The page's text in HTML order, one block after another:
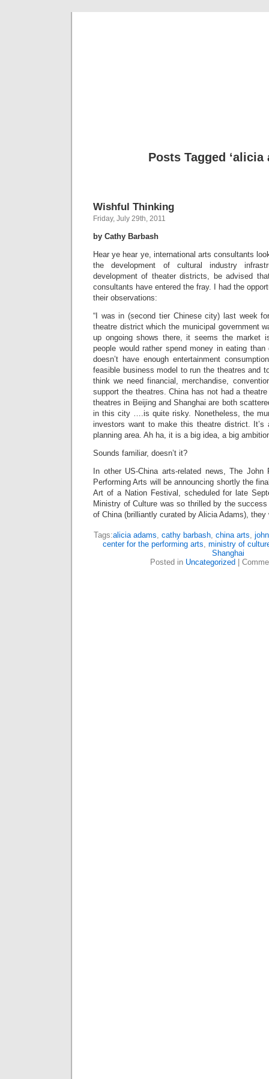
Posts Tagged ‘alicia
Wishful Thinking
Friday, July 29th, 2011
by Cathy Barbash
Hear ye hear ye, international arts consultants
the development of cultural industry
development of theater districts, be advised
consultants have entered the fray. I had the
their observations:
“I was in (second tier Chinese city) last week
theatre district which the municipal government
up ongoing shows there, it seems the market
people would rather spend money in eating
doesn’t have enough entertainment
feasible business model to run the theatres and
think we need financial, merchandise,
support the theatres. China has not had a
theatres in Beijing and Shanghai are both
in this city ….is quite risky. Nonetheless, the
investors want to make this theatre district.
planning area. Ah ha, it is a big idea, a big
Sounds familiar, doesn’t it?
In other US-China arts-related news, The
Performing Arts will be announcing shortly the
Art of a Nation Festival, scheduled for late
Ministry of Culture was so thrilled by the
of China (brilliantly curated by Alicia Adams), they
Tags:alicia adams, cathy barbash, china arts,
center for the performing arts, ministry of
Shanghai
Posted in Uncategorized